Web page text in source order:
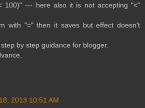
100)" --- here also it is not accepting "<"
with "=" then it saves but effect doesn't
by step guidance for blogger.
2013 10:51 AM